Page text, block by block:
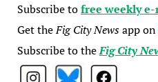
Subscribe tofree weekly
Get theFig City Newsapp on
Subscribe to theFig City